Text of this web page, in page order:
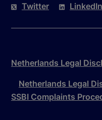
Twitter LinkedIn
Netherlands Legal
Netherlands Legal
SSBI Complaints